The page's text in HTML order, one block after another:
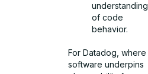
understanding
of code
behavior.
For Datadog, where
software underpins